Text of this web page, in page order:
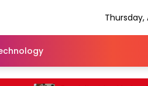
Thursday,